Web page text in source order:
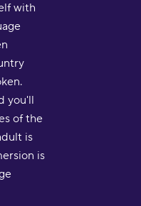
with
you'll
of the
is
is